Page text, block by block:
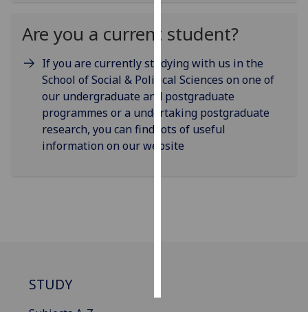
Personalised
I’m happy to
get
personalised
ads
Are you a current student?
If you are currently studying with us in the
School of Social & Political Sciences on one of
our undergraduate and postgraduate
programmes or a undertaking postgraduate
research, you can find lots of useful
information on our website
STUDY